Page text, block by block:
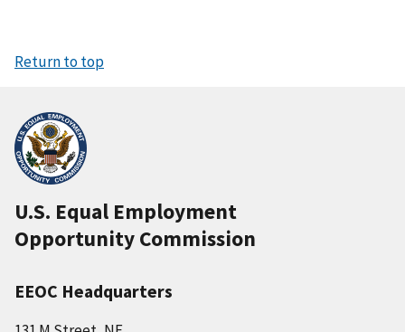
Return to top
U.S. Equal Employment
Opportunity Commission
EEOC Headquarters